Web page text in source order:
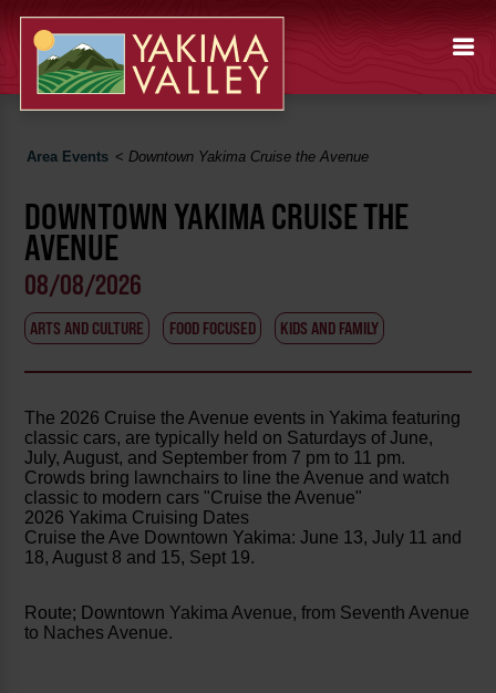
Area Events <Downtown Yakima Cruise the Avenue
DOWNTOWN YAKIMA CRUISE THE
AVENUE
08/08/2026
ARTS AND CULTURE FOOD FOCUSED KIDS AND FAMILY
The 2026 Cruise the Avenue events in Yakima featuring
classic cars, are typically held on Saturdays of June,
July, August, and September from 7 pm to 11 pm.
Crowds bring lawnchairs to line the Avenue and watch
classic to modern cars "Cruise the Avenue"
2026 Yakima Cruising Dates
Cruise the Ave Downtown Yakima: June 13, July 11 and
18, August 8 and 15, Sept 19.
Route; Downtown Yakima Avenue, from Seventh Avenue
to Naches Avenue.